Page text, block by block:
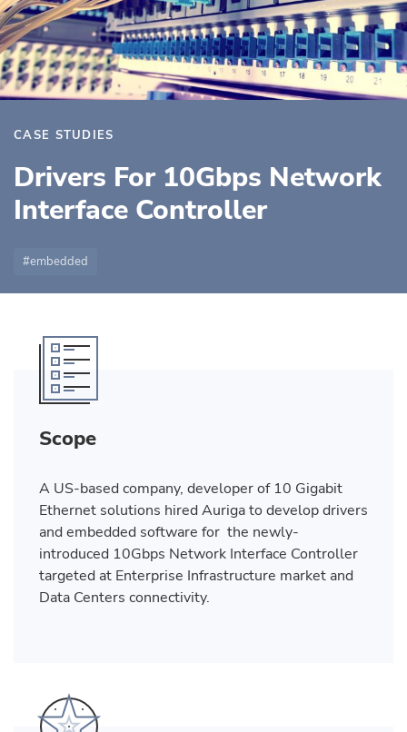
CASE STUDIES
Drivers For 10Gbps Network
Interface Controller
embedded
Scope
A US-based company, developer of 10 Gigabit
Ethernet solutions hired Auriga to develop drivers
and embedded software for the newly-
introduced 10Gbps Network Interface Controller
targeted at Enterprise Infrastructure market and
Data Centers connectivity.